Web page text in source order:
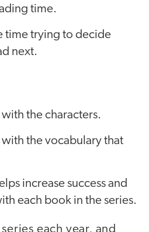
time.
time trying to decide
next.
with the characters.
with the vocabulary that
increase success and
each book in the series.
each year, and